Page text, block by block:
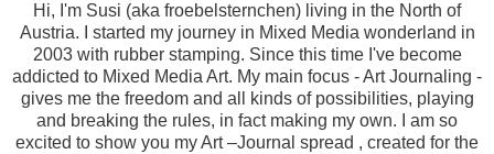
Hi, I'm Susi (aka froebelsternchen) living in the North of
Austria. I started my journey in Mixed Media wonderland in
2003 with rubber stamping. Since this time I've become
addicted to Mixed Media Art. My main focus - Art Journaling -
gives me the freedom and all kinds of possibilities, playing
and breaking the rules, in fact making my own. I am so
excited to show you my Art –Journal spread , created for the